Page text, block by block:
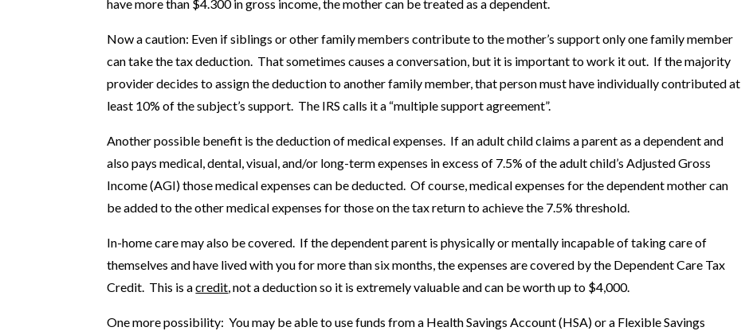
have more than $4.300 in gross income, the mother can be treated as a dependent.
Now a caution: Even if siblings or other family members contribute to the mother’s support only one family member
can take the tax deduction. That sometimes causes a conversation, but it is important to work it out. If the majority
provider decides to assign the deduction to another family member, that person must have individually contributed at
least 10% of the subject’s support. The IRS calls it a “multiple support agreement”.
Another possible benefit is the deduction of medical expenses. If an adult child claims a parent as a dependent and
also pays medical, dental, visual, and/or long-term expenses in excess of 7.5% of the adult child’s Adjusted Gross
Income (AGI) those medical expenses can be deducted. Of course, medical expenses for the dependent mother can
be added to the other medical expenses for those on the tax return to achieve the 7.5% threshold.
In-home care may also be covered. If the dependent parent is physically or mentally incapable of taking care of
themselves and have lived with you for more than six months, the expenses are covered by the Dependent Care Tax
Credit. This is acredit, not a deduction so it is extremely valuable and can be worth up to $4,000.
One more possibility: You may be able to use funds from a Health Savings Account (HSA) or a Flexible Savings